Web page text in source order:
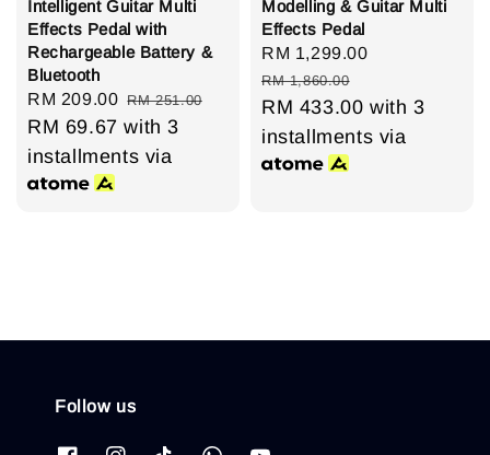
Intelligent Guitar Multi
Effects Pedal with
Rechargeable Battery &
Bluetooth
Sale
price
RM 209.00 Regular
price
RM 251.00
RM 69.67 with 3
installments via
Modelling & Guitar Multi
Effects Pedal
Sale
price
RM 1,299.00
RM 1,860.00
RM 433.00 with 3
installments via
Follow us